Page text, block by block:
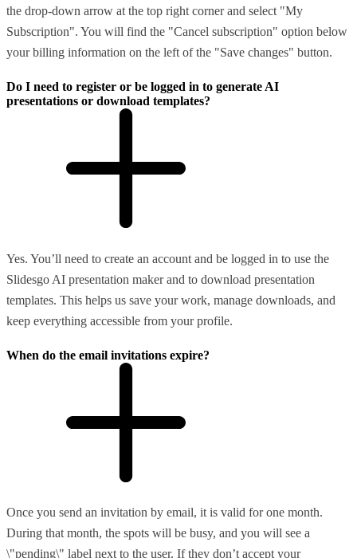
the drop-down arrow at the top right corner and select "My
Subscription". You will find the "Cancel subscription" option below
your billing information on the left of the "Save changes" button.
Do I need to register or be logged in to generate AI
presentations or download templates?
Yes. You’ll need to create an account and be logged in to use the
Slidesgo AI presentation maker and to download presentation
templates. This helps us save your work, manage downloads, and
keep everything accessible from your profile.
When do the email invitations expire?
Once you send an invitation by email, it is valid for one month.
During that month, the spots will be busy, and you will see a
\"pending\" label next to the user. If they don’t accept your